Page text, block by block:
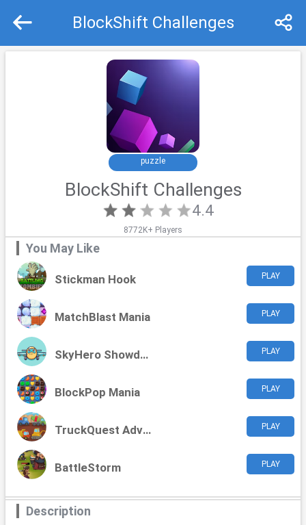
BlockShift Challenges
Recommend
puzzle
BlockShift Challenges
4.4
8772K+ Players
You May Like
Stickman Hook PLAY
MatchBlast Mania PLAY
SkyHero Showdown PLAY
BlockPop Mania PLAY
TruckQuest Adventures PLAY
BattleStorm PLAY
Description